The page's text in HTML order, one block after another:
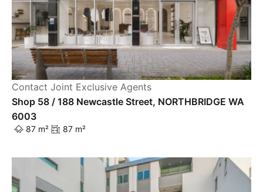
Contact Joint Exclusive Agents
Shop 58 / 188 Newcastle Street, NORTHBRIDGE WA
6003
87 m² 87 m²